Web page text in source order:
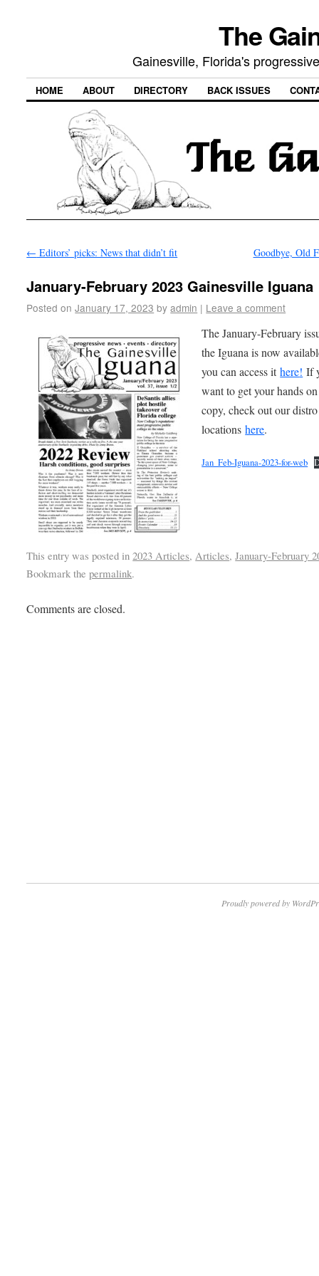
The
Gainesville, Florida's
HOME ABOUT DIRECTORY BACK ISSUES
← Editors’ picks: News that didn’t fit Goodbye, Old
January-February 2023 Gainesville Iguana
Posted on January 17, 2023 by admin | Leave a comment
The January-February
the Iguana is now
you can access ithere! If
want to get your hands
copy, check out our distro
locationshere.
Jan_Feb-Iguana-2023-for-web
This entry was posted in2023 Articles, Articles,January-February
Bookmark thepermalink.
Comments are closed.
Proudly powered by